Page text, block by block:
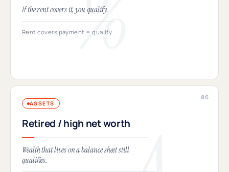
If the rent covers it, you qualify.
Rent covers payment = qualify
ASSETS
Retired / high net worth
Wealth that lives on a balance sheet still
qualifies.